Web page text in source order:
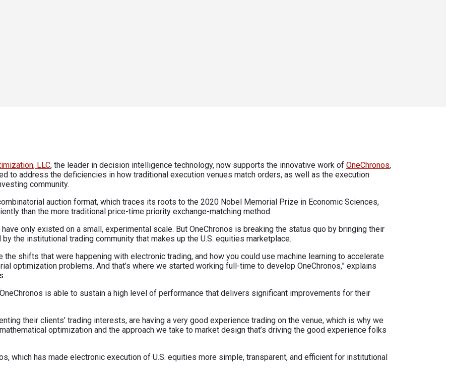
LLC, the leader in decision intelligence technology, now supports the innovative work of OneChronos,
to address the deficiencies in how traditional execution venues match orders, as well as the execution
community.
auction format, which traces its roots to the 2020 Nobel Memorial Prize in Economic Sciences,
than the more traditional price-time priority exchange-matching method.
only existed on a small, experimental scale. But OneChronos is breaking the status quo by bringing their
the institutional trading community that makes up the U.S. equities marketplace.
the shifts that were happening with electronic trading, and how you could use machine learning to accelerate
optimization problems. And that’s where we started working full-time to develop OneChronos,” explains
is able to sustain a high level of performance that delivers significant improvements for their
their clients’ trading interests, are having a very good experience trading on the venue, which is why we
optimization and the approach we take to market design that’s driving the good experience folks
which has made electronic execution of U.S. equities more simple, transparent, and efficient for institutional